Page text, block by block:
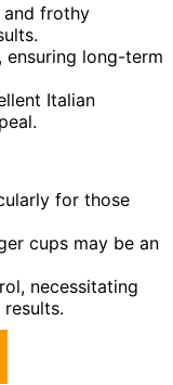
and frothy
ensuring long-term
Italian
for those
cups may be an
necessitating